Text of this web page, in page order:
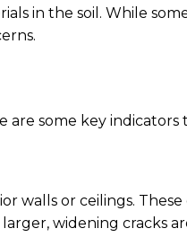
in the soil. While
some key
walls or ceilings.
widening cracks